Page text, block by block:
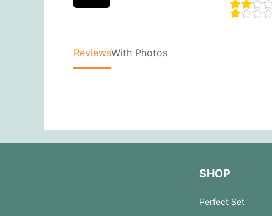
ReviewsWith Photos
SHOP
Perfect Set